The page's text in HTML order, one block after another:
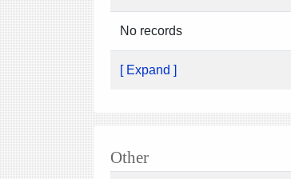
No records
[ Expand ]
Other